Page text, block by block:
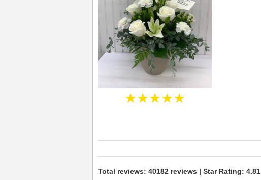
★★★★★
Total reviews: 40182 reviews | Star Rating: 4.81